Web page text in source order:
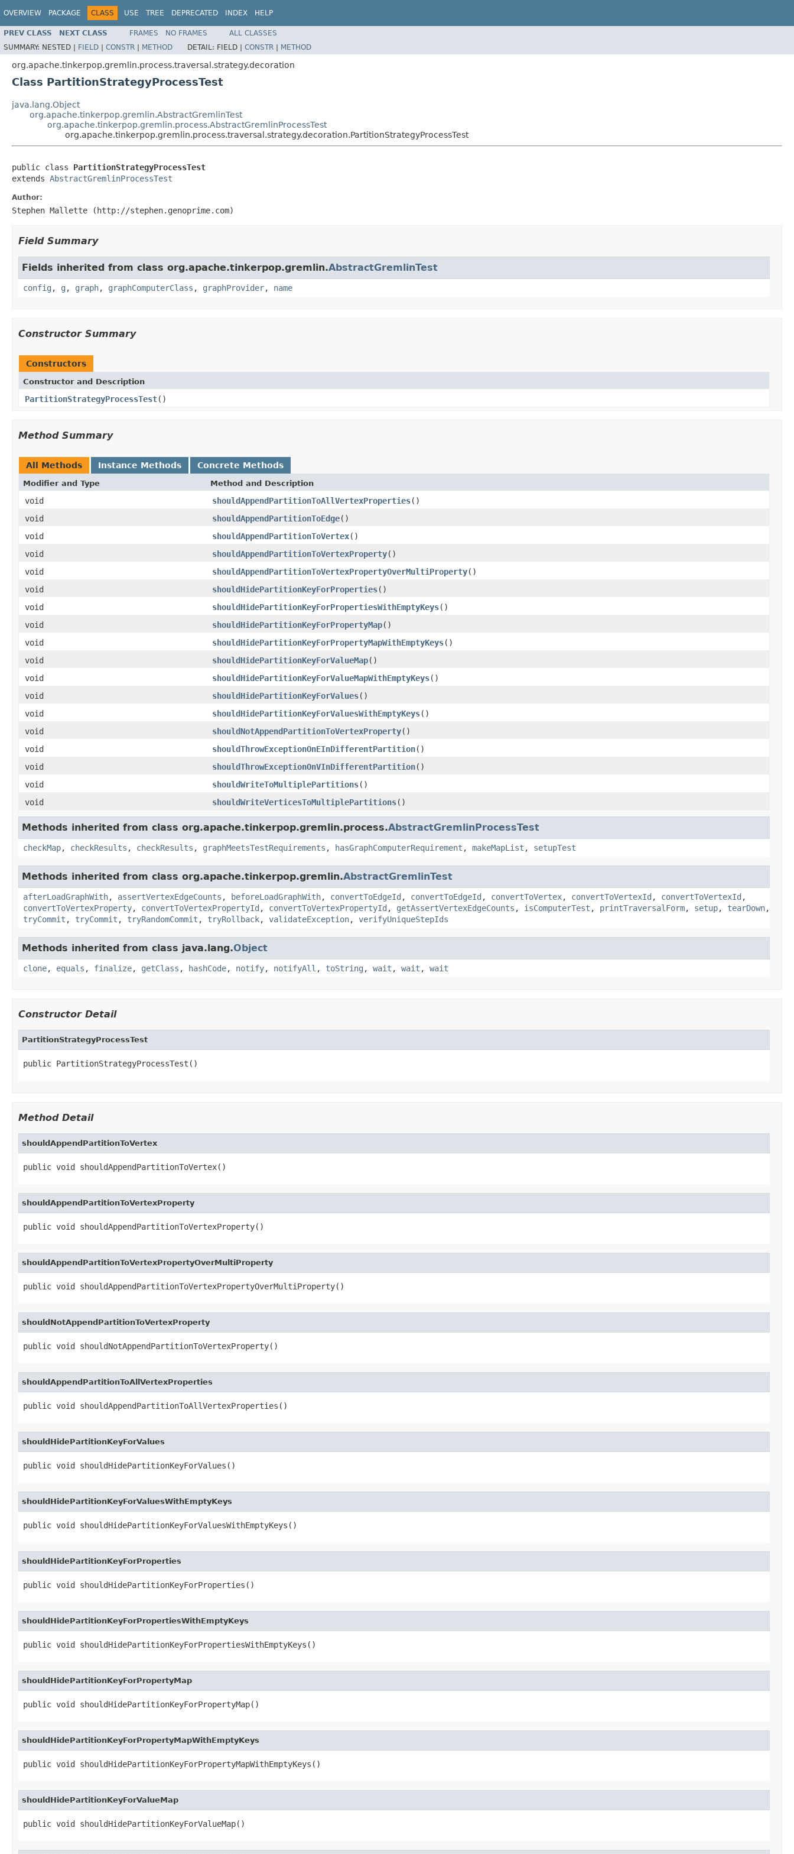
OVERVIEW PACKAGE CLASS USE TREE DEPRECATED INDEX HELP
PREV CLASS NEXT CLASS FRAMES NO FRAMES
ALL CLASSES
SUMMARY: NESTED | FIELD | CONSTR | METHOD DETAIL: FIELD | CONSTR | METHOD
org.apache.tinkerpop.gremlin.process.traversal.strategy.decoration
Class PartitionStrategyProcessTest
java.lang.Object
org.apache.tinkerpop.gremlin.AbstractGremlinTest
org.apache.tinkerpop.gremlin.process.AbstractGremlinProcessTest
org.apache.tinkerpop.gremlin.process.traversal.strategy.decoration.PartitionStrategyProcessTest
public class PartitionStrategyProcessTest
extends AbstractGremlinProcessTest
Author:
Stephen Mallette (http://stephen.genoprime.com)
Field Summary
Fields inherited from class org.apache.tinkerpop.gremlin.AbstractGremlinTest
config , g , graph, graphComputerClass , graphProvider, name
Constructor Summary
Constructors
Constructor and Description
PartitionStrategyProcessTest()
Method Summary
All Methods Instance Methods Concrete Methods
Modifier and Type Method and Description
void shouldAppendPartitionToAllVertexProperties()
void
shouldAppendPartitionToEdge()
void
shouldAppendPartitionToVertex()
void
shouldAppendPartitionToVertexProperty()
void
shouldAppendPartitionToVertexPropertyOverMultiProperty()
void
shouldHidePartitionKeyForProperties()
void
shouldHidePartitionKeyForPropertiesWithEmptyKeys()
void
shouldHidePartitionKeyForPropertyMap()
void
shouldHidePartitionKeyForPropertyMapWithEmptyKeys()
void
shouldHidePartitionKeyForValueMap()
void
shouldHidePartitionKeyForValueMapWithEmptyKeys()
void
shouldHidePartitionKeyForValues()
void
shouldHidePartitionKeyForValuesWithEmptyKeys()
void
shouldNotAppendPartitionToVertexProperty()
void
shouldThrowExceptionOnEInDifferentPartition()
void
shouldThrowExceptionOnVInDifferentPartition()
void
shouldWriteToMultiplePartitions()
void
shouldWriteVerticesToMultiplePartitions()
Methods inherited from class org.apache.tinkerpop.gremlin.process.AbstractGremlinProcessTest
checkMap, checkResults , checkResults , graphMeetsTestRequirements , hasGraphComputerRequirement , makeMapList , setupTest
Methods inherited from class org.apache.tinkerpop.gremlin.AbstractGremlinTest
afterLoadGraphWith, assertVertexEdgeCounts , beforeLoadGraphWith, convertToEdgeId , convertToEdgeId , convertToVertex, convertToVertexId , convertToVertexId ,
convertToVertexProperty, convertToVertexPropertyId , convertToVertexPropertyId , getAssertVertexEdgeCounts , isComputerTest , printTraversalForm, setup, tearDown,
tryCommit , tryCommit , tryRandomCommit , tryRollback, validateException, verifyUniqueStepIds
Methods inherited from class java.lang.Object
clone, equals , finalize, getClass , hashCode, notify, notifyAll , toString , wait , wait , wait
Constructor Detail
PartitionStrategyProcessTest
public PartitionStrategyProcessTest()
Method Detail
shouldAppendPartitionToVertex
public void shouldAppendPartitionToVertex()
shouldAppendPartitionToVertexProperty
public void shouldAppendPartitionToVertexProperty()
shouldAppendPartitionToVertexPropertyOverMultiProperty
public void shouldAppendPartitionToVertexPropertyOverMultiProperty()
shouldNotAppendPartitionToVertexProperty
public void shouldNotAppendPartitionToVertexProperty()
shouldAppendPartitionToAllVertexProperties
public void shouldAppendPartitionToAllVertexProperties()
shouldHidePartitionKeyForValues
public void shouldHidePartitionKeyForValues()
shouldHidePartitionKeyForValuesWithEmptyKeys
public void shouldHidePartitionKeyForValuesWithEmptyKeys()
shouldHidePartitionKeyForProperties
public void shouldHidePartitionKeyForProperties()
shouldHidePartitionKeyForPropertiesWithEmptyKeys
public void shouldHidePartitionKeyForPropertiesWithEmptyKeys()
shouldHidePartitionKeyForPropertyMap
public void shouldHidePartitionKeyForPropertyMap()
shouldHidePartitionKeyForPropertyMapWithEmptyKeys
public void shouldHidePartitionKeyForPropertyMapWithEmptyKeys()
shouldHidePartitionKeyForValueMap
public void shouldHidePartitionKeyForValueMap()